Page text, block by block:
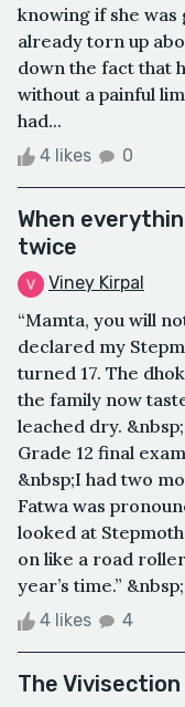
knowing if she was
already torn up
down the fact that
without a painful
had...
4 likes 0
When
twice
Viney Kirpal
“Mamta, you will
declared my
turned 17. The
the family now
leached dry.
Grade 12 final
&nbsp;I had two
Fatwa was
looked at
on like a road
year’s time.”
4 likes 4
The